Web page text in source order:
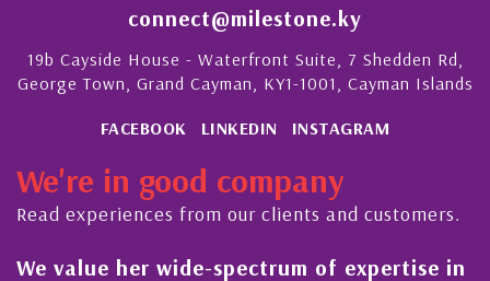
connect@milestone.ky
19b Cayside House - Waterfront Suite, 7 Shedden Rd,
George Town, Grand Cayman, KY1-1001, Cayman Islands
FACEBOOK LINKEDIN INSTAGRAM
We're in good company
Read experiences from our clients and customers.
We value her wide-spectrum of expertise in